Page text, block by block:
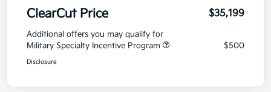
ClearCut Price $35,199
Additional offers you may qualify for
Military Specialty Incentive Program
$500
Disclosure